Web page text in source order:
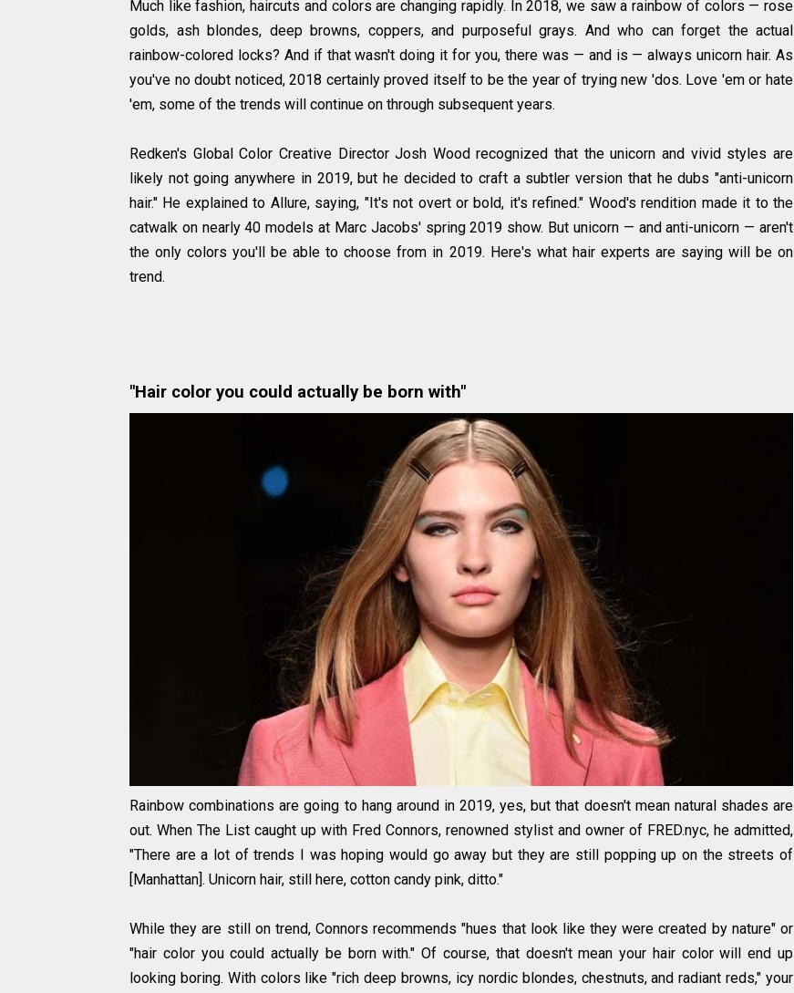
Much like fashion, haircuts and colors are changing rapidly. In 2018, we saw a rainbow of colors — rose
golds, ash blondes, deep browns, coppers, and purposeful grays. And who can forget the actual
rainbow-colored locks? And if that wasn't doing it for you, there was — and is — always unicorn hair. As
you've no doubt noticed, 2018 certainly proved itself to be the year of trying new 'dos. Love 'em or hate
'em, some of the trends will continue on through subsequent years.
Redken's Global Color Creative Director Josh Wood recognized that the unicorn and vivid styles are
likely not going anywhere in 2019, but he decided to craft a subtler version that he dubs "anti-unicorn
hair." He explained to Allure, saying, "It's not overt or bold, it's refined." Wood's rendition made it to the
catwalk on nearly 40 models at Marc Jacobs' spring 2019 show. But unicorn — and anti-unicorn — aren't
the only colors you'll be able to choose from in 2019. Here's what hair experts are saying will be on
trend.
"Hair color you could actually be born with"
Rainbow combinations are going to hang around in 2019, yes, but that doesn't mean natural shades are
out. When The List caught up with Fred Connors, renowned stylist and owner of FRED.nyc, he admitted,
"There are a lot of trends I was hoping would go away but they are still popping up on the streets of
[Manhattan]. Unicorn hair, still here, cotton candy pink, ditto."
While they are still on trend, Connors recommends "hues that look like they were created by nature" or
"hair color you could actually be born with." Of course, that doesn't mean your hair color will end up
looking boring. With colors like "rich deep browns, icy nordic blondes, chestnuts, and radiant reds," your